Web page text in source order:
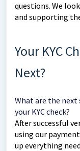
questions. We
and supporting
Your KYC
Next?
What are the
your KYC check?
After successful
using our
up everything